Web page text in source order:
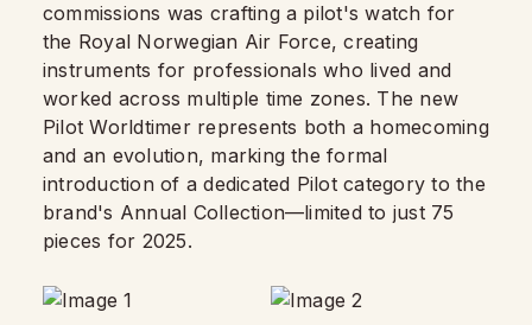
commissions was crafting a pilot's watch for
the Royal Norwegian Air Force, creating
instruments for professionals who lived and
worked across multiple time zones. The new
Pilot Worldtimer represents both a homecoming
and an evolution, marking the formal
introduction of a dedicated Pilot category to the
brand's Annual Collection—limited to just 75
pieces for 2025.